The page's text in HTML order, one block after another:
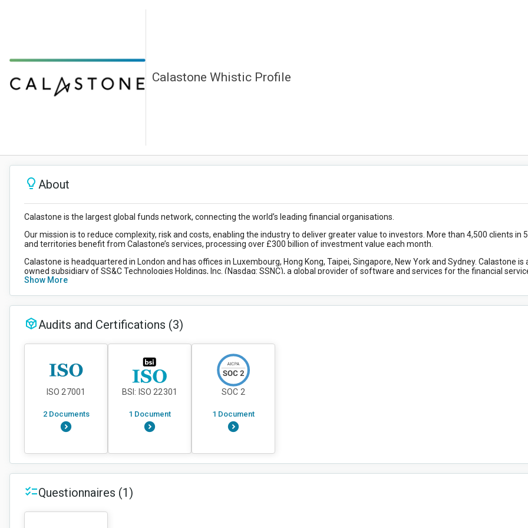
Calastone Whistic Profile
About
Calastone is the largest global funds network, connecting the world’s leading financial organisations.
Our mission is to reduce complexity, risk and costs, enabling the industry to deliver greater value to investors. More than 4,500 clients in
and territories benefit from Calastone’s services, processing over £300 billion of investment value each month.
Calastone is headquartered in London and has offices in Luxembourg, Hong Kong, Taipei, Singapore, New York and Sydney. Calastone is
owned subsidiary of SS&C Technologies Holdings, Inc. (Nasdaq: SSNC), a global provider of software and services for the financial
healthcare industries.
Show More
Audits and Certifications (3)
ISO 27001
2 Documents
BSI: ISO 22301
1 Document
SOC 2
1 Document
Questionnaires (1)